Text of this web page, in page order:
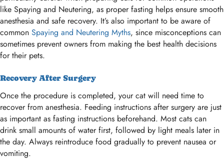
like Spaying and Neutering, as proper fasting helps ensure smooth
anesthesia and safe recovery. It’s also important to be aware of
common Spaying and Neutering Myths, since misconceptions can
sometimes prevent owners from making the best health decisions
for their pets.
Recovery After Surgery
Once the procedure is completed, your cat will need time to
recover from anesthesia. Feeding instructions after surgery are just
as important as fasting instructions beforehand. Most cats can
drink small amounts of water first, followed by light meals later in
the day. Always reintroduce food gradually to prevent nausea or
vomiting.